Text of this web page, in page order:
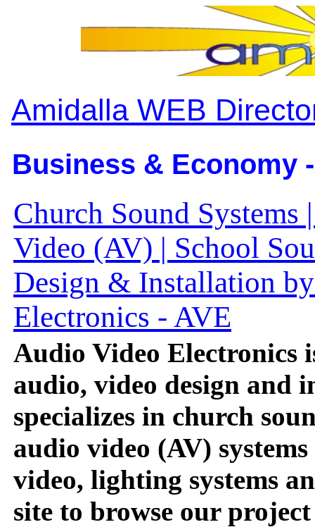
Amidalla WEB
Business & Economy
Church Sound
Video (AV) | School
Design & Installation
Electronics - AVE
Audio Video Electronics
audio, video design and
specializes in church
audio video (AV)
video, lighting systems
site to browse our